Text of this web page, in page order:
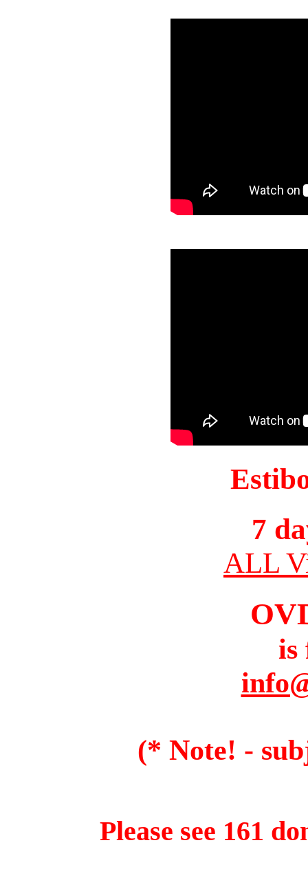
7
ALL
is
(* Note! -
Please see 161